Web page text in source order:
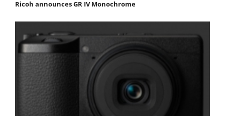
Ricoh announces GR IV Monochrome